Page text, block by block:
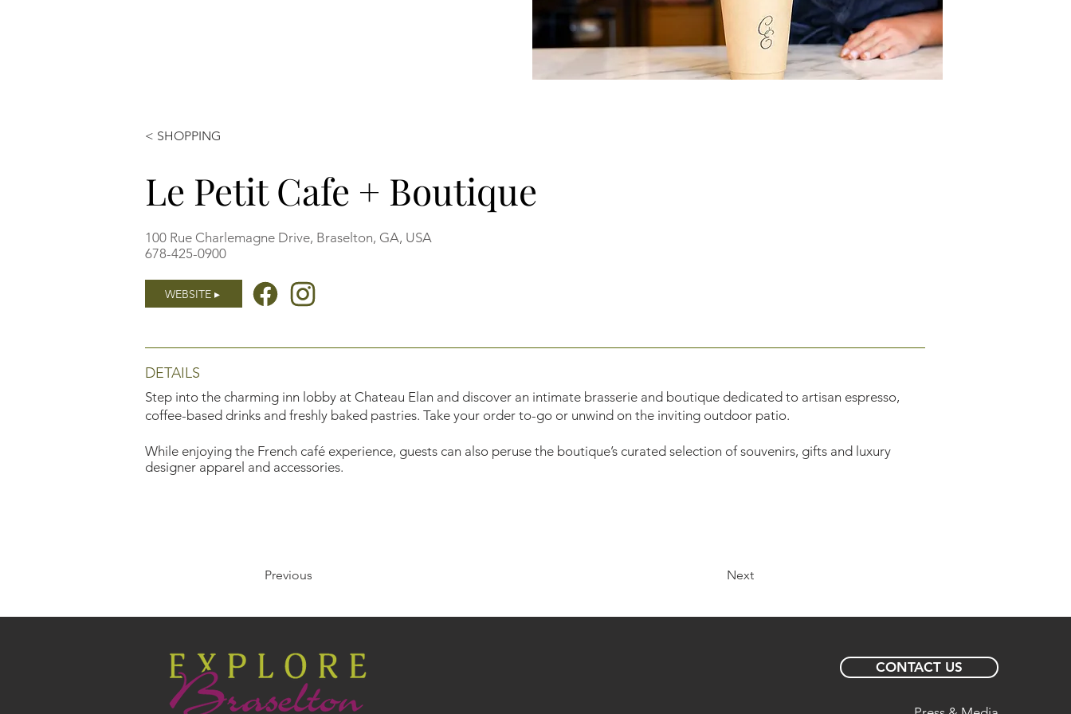
< SHOPPING
Le Petit Cafe + Boutique
100 Rue Charlemagne Drive, Braselton, GA, USA
678-425-0900
WEBSITE ▸
DETAILS
Step into the charming inn lobby at Chateau Elan and discover an intimate brasserie and boutique dedicated to artisan espresso,
coffee-based drinks and freshly baked pastries. Take your order to-go or unwind on the inviting outdoor patio.
While enjoying the French café experience, guests can also peruse the boutique’s curated selection of souvenirs, gifts and luxury
designer apparel and accessories.
Previous Next
CONTACT US